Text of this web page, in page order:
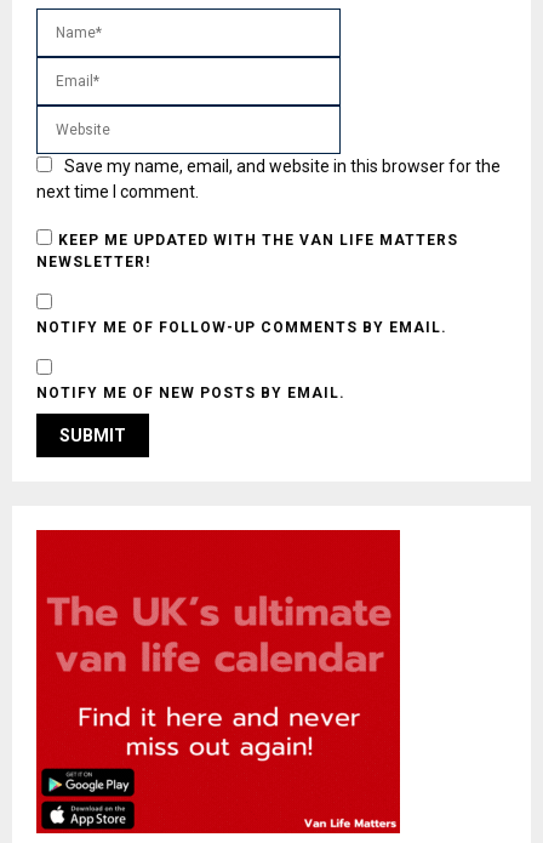
Save my name, email, and website in this browser for the
next time I comment.
KEEP ME UPDATED WITH THE VAN LIFE MATTERS
NEWSLETTER!
NOTIFY ME OF FOLLOW-UP COMMENTS BY EMAIL.
NOTIFY ME OF NEW POSTS BY EMAIL.